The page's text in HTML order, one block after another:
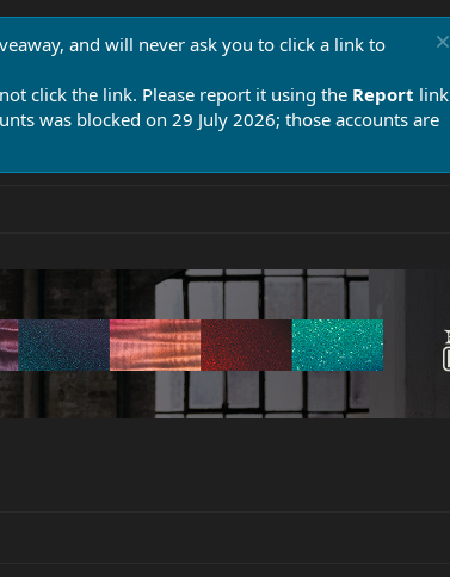
and will never ask you to click a link to
click the link. Please report it using the Report link
was blocked on 29 July 2026; those accounts are